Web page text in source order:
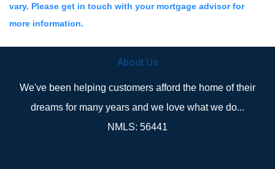
vary. Please get in touch with your mortgage advisor for
more information.
About Us
We've been helping customers afford the home of their
dreams for many years and we love what we do...
NMLS: 56441